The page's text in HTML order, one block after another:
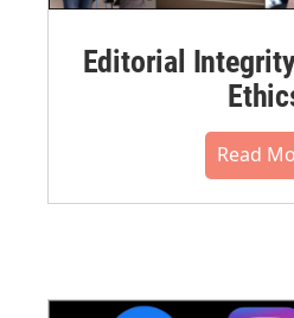
Editorial
Read